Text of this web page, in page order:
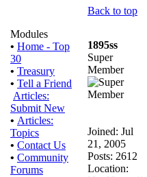
Modules
• Home - Top
30
• Treasury
• Tell a Friend
Articles:
Submit New
• Articles:
Topics
• Contact Us
• Community
Forums
Back to top
1895ss
Super
Member
Joined: Jul
21, 2005
Posts: 2612
Location: